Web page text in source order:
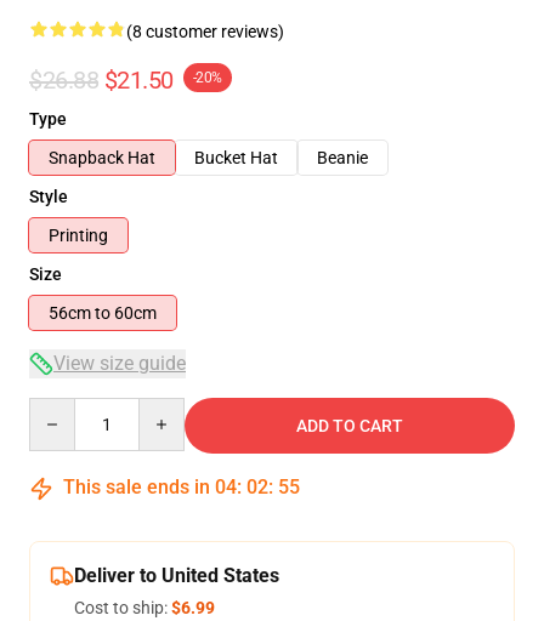
(8 customer reviews)
$26.88 $21.50 -20%
Type
Snapback Hat
Bucket Hat
Beanie
Style
Printing
Size
56cm to 60cm
View size guide
ADD TO CART
This sale ends in 04: 02: 54
Deliver to United States
Cost to ship:$6.99